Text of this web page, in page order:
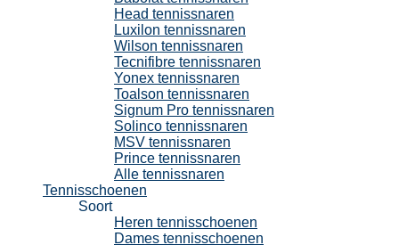
Head tennissnaren
Luxilon tennissnaren
Wilson tennissnaren
Tecnifibre tennissnaren
Yonex tennissnaren
Toalson tennissnaren
Signum Pro tennissnaren
Solinco tennissnaren
MSV tennissnaren
Prince tennissnaren
Alle tennissnaren
Tennisschoenen
Soort
Heren tennisschoenen
Dames tennisschoenen